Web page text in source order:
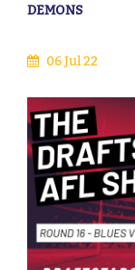
DEMONS
06 Jul 22